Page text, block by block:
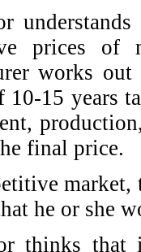
prices of
works
10-15 years
final price.
he or she
thinks